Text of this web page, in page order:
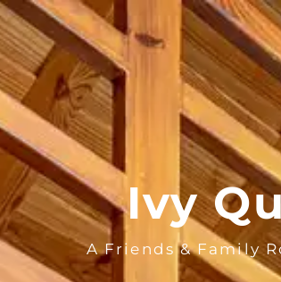
SPACES
Ivy
A Friends & Family